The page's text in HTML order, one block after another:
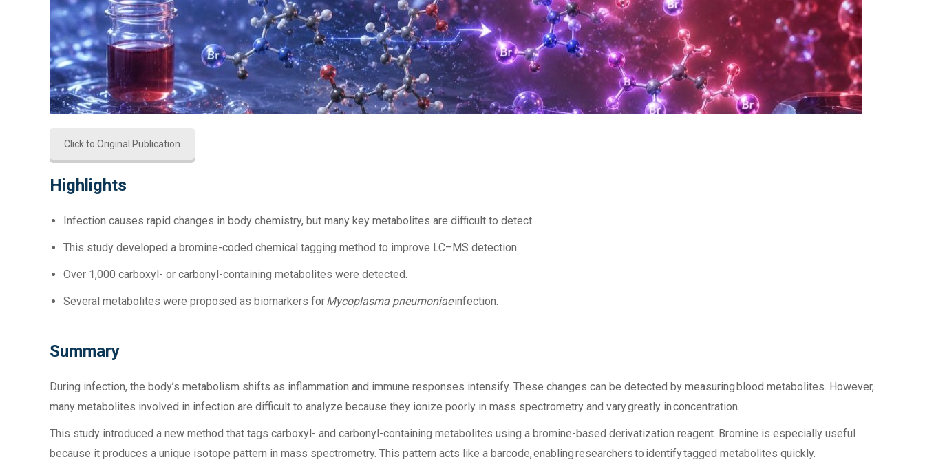
Click to Original Publication
Highlights
Infection causes rapid changes in body chemistry, but many key metabolites are difficult to detect.
This study developed a bromine-coded chemical tagging method to improve LC–MS detection.
Over 1,000 carboxyl- or carbonyl-containing metabolites were detected.
Several metabolites were proposed as biomarkers forMycoplasma pneumoniaeinfection.
Summary
During infection, the body’s metabolism shifts as inflammation and immune responses intensify. These changes can be detected by measuring blood metabolites. However,
many metabolites involved in infection are difficult to analyze because they ionize poorly in mass spectrometry and vary greatly in concentration.
This study introduced a new method that tags carboxyl- and carbonyl-containing metabolites using a bromine-based derivatization reagent. Bromine is especially useful
because it produces a unique isotope pattern in mass spectrometry. This pattern acts like a barcode, enabling researchers to identify tagged metabolites quickly.